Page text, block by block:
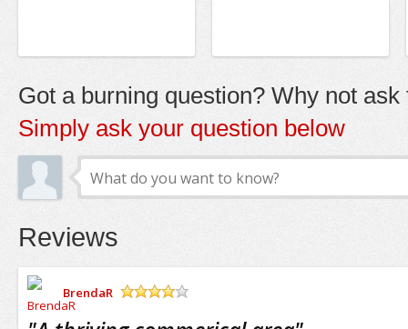
Got a burning question? Why not ask
Simply ask your question below
Reviews
BrendaR